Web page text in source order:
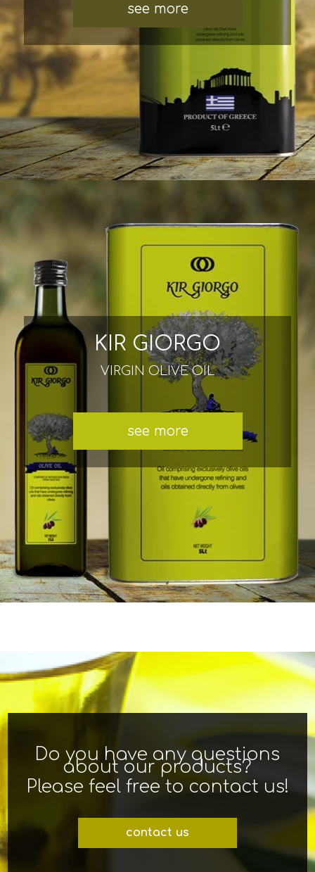
see more
KIR GIORGO
VIRGIN OLIVE OIL
see more
Do you have any questions
about our products?
Please feel free to contact us!
contact us